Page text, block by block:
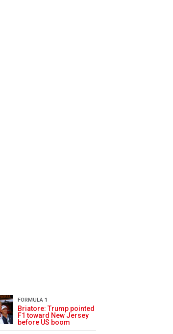
FORMULA 1
Briatore: Trump pointed
F1 toward New Jersey
before US boom